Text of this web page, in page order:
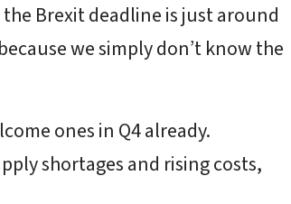
Brexit deadline is just around
we simply don’t know the
ones in Q4 already.
shortages and rising costs,